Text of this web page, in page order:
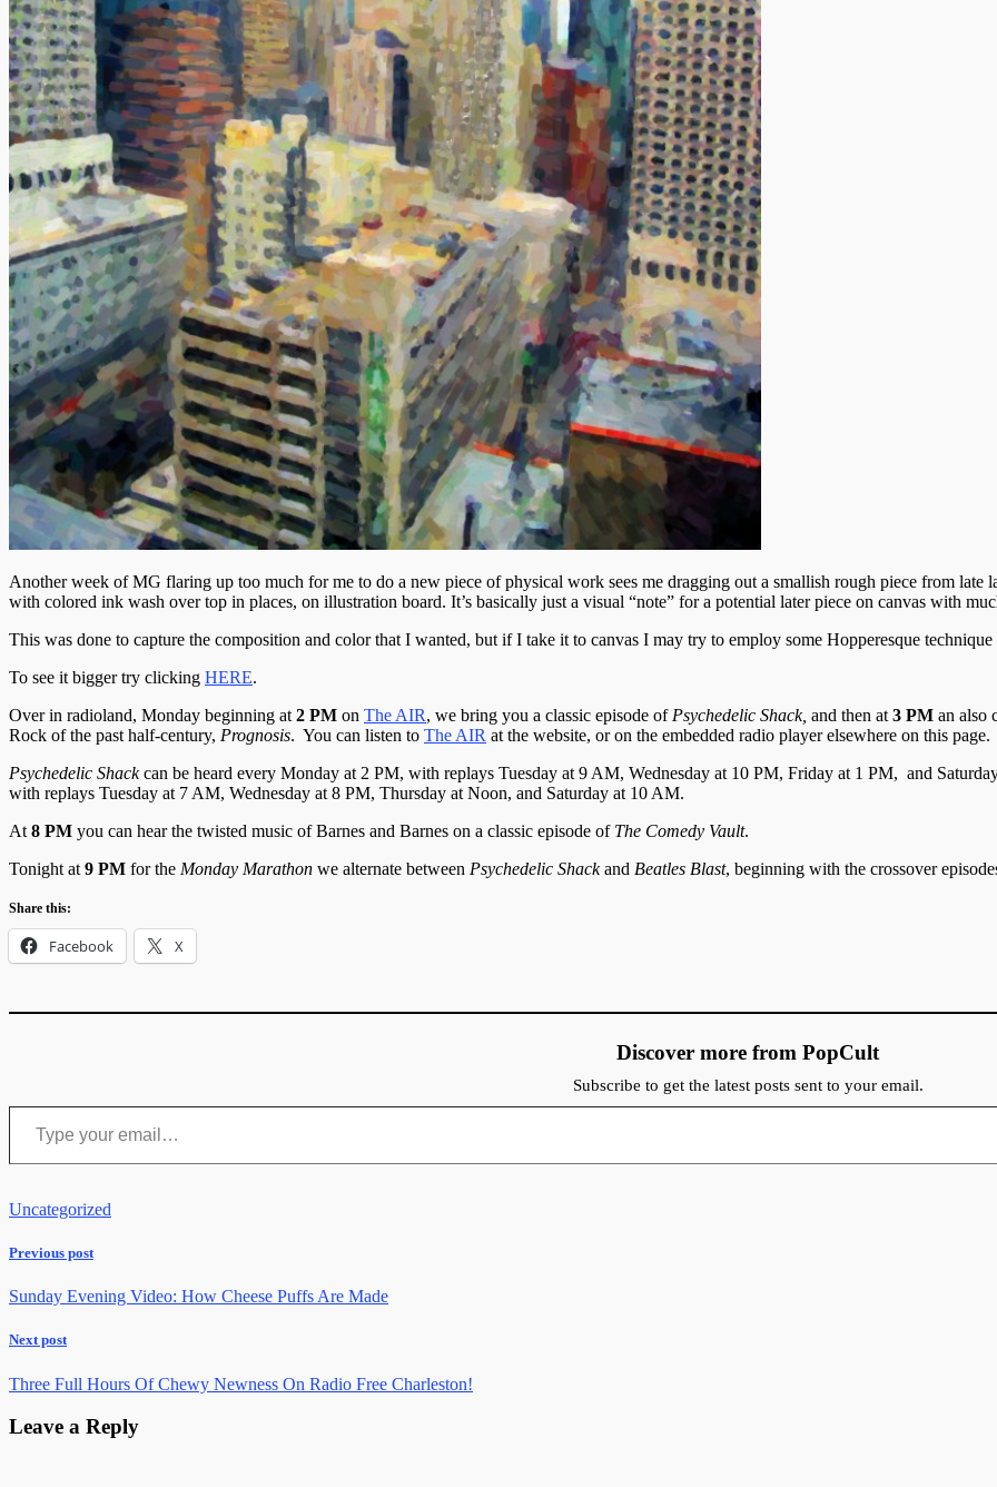
Another week of MG flaring up too much for me to do a new piece of physical work sees me dragging out a smallish rough piece from late
with colored ink wash over top in places, on illustration board. It’s basically just a visual “note” for a potential later piece on canvas with
This was done to capture the composition and color that I wanted, but if I take it to canvas I may try to employ some Hopperesque technique
To see it bigger try clicking HERE.
Over in radioland, Monday beginning at 2 PM on The AIR, we bring you a classic episode of Psychedelic Shack, and then at 3 PM an also
Rock of the past half-century, Prognosis. You can listen to The AIR at the website, or on the embedded radio player elsewhere on this page.
Psychedelic Shackcan be heard every Monday at 2 PM, with replays Tuesday at 9 AM, Wednesday at 10 PM, Friday at 1 PM, and
with replays Tuesday at 7 AM, Wednesday at 8 PM, Thursday at Noon, and Saturday at 10 AM.
At 8 PM you can hear the twisted music of Barnes and Barnes on a classic episode of The Comedy Vault.
Tonight at 9 PM for the Monday Marathon we alternate between Psychedelic Shackand Beatles Blast, beginning with the crossover
Share this:
Facebook X
Discover more from PopCult
Subscribe to get the latest posts sent to your email.
Type your email…
Uncategorized
Previous post
Sunday Evening Video: How Cheese Puffs Are Made
Next post
Three Full Hours Of Chewy Newness On Radio Free Charleston!
Leave a Reply